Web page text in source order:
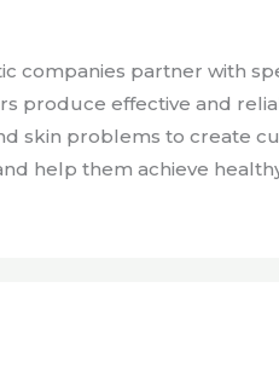
companies partner with
produce effective and
skin problems to create
help them achieve